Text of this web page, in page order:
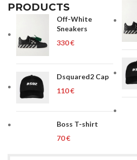
PRODUCTS
Off-White
Sneakers
€
Dsquared2 Cap
€
Boss T-shirt
€